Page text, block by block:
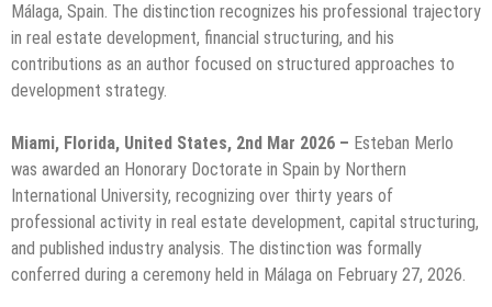
Málaga, Spain. The distinction recognizes his professional trajectory
in real estate development, financial structuring, and his
contributions as an author focused on structured approaches to
development strategy.
Miami, Florida, United States, 2nd Mar 2026 – Esteban Merlo
was awarded an Honorary Doctorate in Spain by Northern
International University, recognizing over thirty years of
professional activity in real estate development, capital structuring,
and published industry analysis. The distinction was formally
conferred during a ceremony held in Málaga on February 27, 2026.